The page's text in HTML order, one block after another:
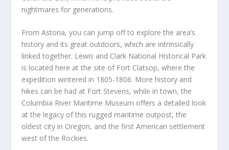
nightmares for generations.
From Astoria, you can jump off to explore the area’s
history and its great outdoors, which are intrinsically
linked together. Lewis and Clark National Historical Park
is located here at the site of Fort Clatsop, where the
expedition wintered in 1805-1806. More history and
hikes can be had at Fort Stevens, while in town, the
Columbia River Maritime Museum offers a detailed look
at the legacy of this rugged maritime outpost, the
oldest city in Oregon, and the first American settlement
west of the Rockies.